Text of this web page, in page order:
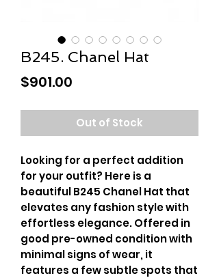
B245. Chanel Hat
$901.00
Out of Stock
Looking for a perfect addition
for your outfit? Here is a
beautiful B245 Chanel Hat that
elevates any fashion style with
effortless elegance. Offered in
good pre-owned condition with
minimal signs of wear, it
features a few subtle spots that